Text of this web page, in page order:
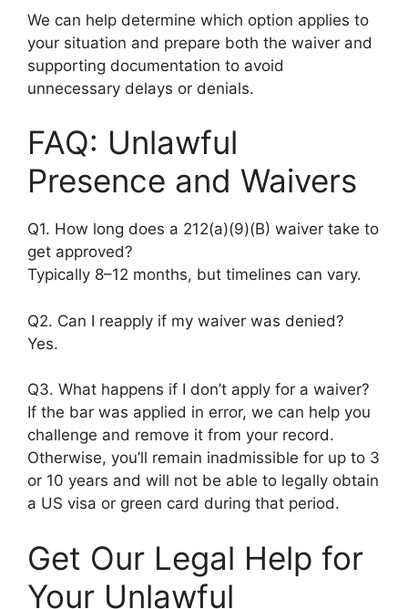
We can help determine which option applies to
your situation and prepare both the waiver and
supporting documentation to avoid
unnecessary delays or denials.
FAQ: Unlawful
Presence and Waivers
Q1. How long does a 212(a)(9)(B) waiver take to
get approved?
Typically 8–12 months, but timelines can vary.
Q2. Can I reapply if my waiver was denied?
Yes.
Q3. What happens if I don’t apply for a waiver?
If the bar was applied in error, we can help you
challenge and remove it from your record.
Otherwise, you’ll remain inadmissible for up to 3
or 10 years and will not be able to legally obtain
a US visa or green card during that period.
Get Our Legal Help for
Your Unlawful